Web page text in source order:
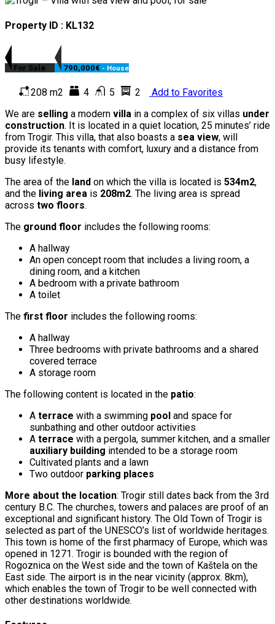
Property ID : KL132
For Sale 790,000€ - House
208 m2 4 5 2
Add to Favorites
We are selling a modern villa in a complex of six villas under
construction. It is located in a quiet location, 25 minutes’ ride
from Trogir. This villa, that also boasts a sea view, will
provide its tenants with comfort, luxury and a distance from
busy lifestyle.
The area of the land on which the villa is located is 534m2,
and the living area is 208m2. The living area is spread
across two floors.
The ground floor includes the following rooms:
A hallway
An open concept room that includes a living room, a
dining room, and a kitchen
A bedroom with a private bathroom
A toilet
The first floor includes the following rooms:
A hallway
Three bedrooms with private bathrooms and a shared
covered terrace
A storage room
The following content is located in the patio:
A terrace with a swimming pool and space for
sunbathing and other outdoor activities
A terrace with a pergola, summer kitchen, and a smaller
auxiliary building intended to be a storage room
Cultivated plants and a lawn
Two outdoor parking places
More about the location: Trogir still dates back from the 3rd
century B.C. The churches, towers and palaces are proof of an
exceptional and significant history. The Old Town of Trogir is
selected as part of the UNESCO’s list of worldwide heritages.
This town is home of the first pharmacy of Europe, which was
opened in 1271. Trogir is bounded with the region of
Rogoznica on the West side and the town of Kaštela on the
East side. The airport is in the near vicinity (approx. 8km),
which enables the town of Trogir to be well connected with
other destinations worldwide.